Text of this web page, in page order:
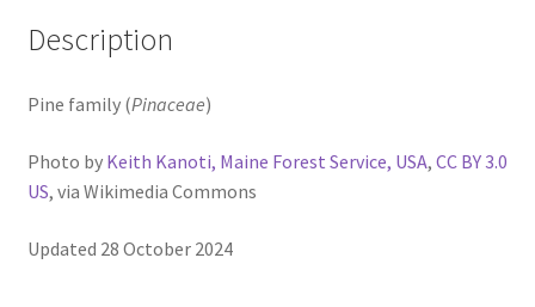
Description
Pine family (Pinaceae)
Photo by Keith Kanoti, Maine Forest Service, USA, CC BY 3.0
US, via Wikimedia Commons
Updated 28 October 2024